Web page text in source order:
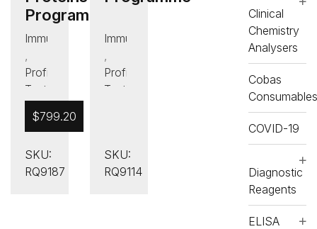
Programme
Immunology/Proteins
Proficiency
Testing
$799.20
SKU:
RQ9187
Immunology/Proteins
Proficiency
Testing
SKU:
RQ9114
Clinical
Chemistry
Analysers
Cobas
Consumables
COVID-19
Diagnostic
Reagents
ELISA